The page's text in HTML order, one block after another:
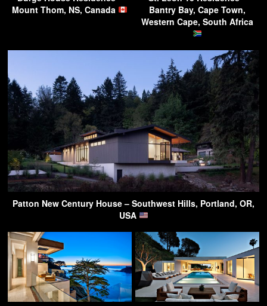
Mount Thom, NS, Canada
Bantry Bay, Cape Town,
Western Cape, South Africa
Patton New Century House – Southwest Hills, Portland, OR,
USA